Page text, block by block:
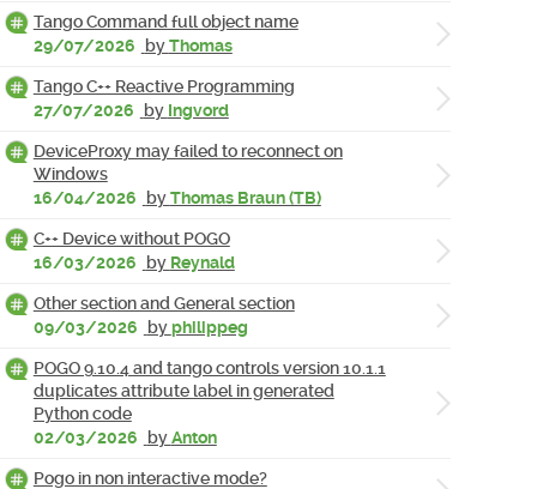
Tango Command full object name
29/07/2026
byThomas
Tango C++ Reactive Programming
27/07/2026
by Ingvord
DeviceProxy may failed to reconnect on
Windows
16/04/2026
byThomas Braun (TB)
C++ Device without POGO
16/03/2026
by Reynald
Other section and General section
09/03/2026
byphilippeg
POGO 9.10.4 and tango controls version 10.1.1
duplicates attribute label in generated
Python code
02/03/2026
byAnton
Pogo in non interactive mode?